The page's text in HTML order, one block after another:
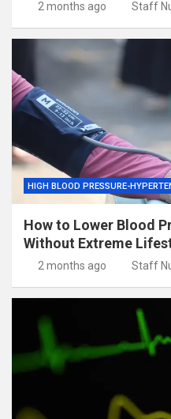
2 months ago Staff
HIGH BLOOD PRESSURE-
How to Lower Blood
Without Extreme
2 months ago Staff